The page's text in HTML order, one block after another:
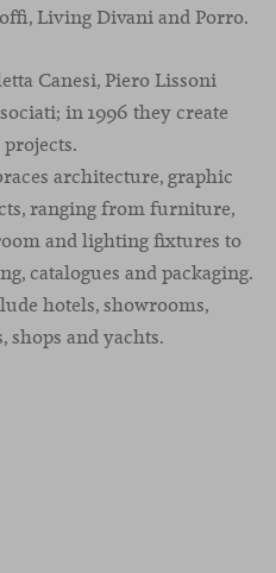
Living Divani and Porro.
Canesi, Piero Lissoni
in 1996 they create
architecture, graphic
ranging from furniture,
and lighting fixtures to
catalogues and packaging.
hotels, showrooms,
shops and yachts.